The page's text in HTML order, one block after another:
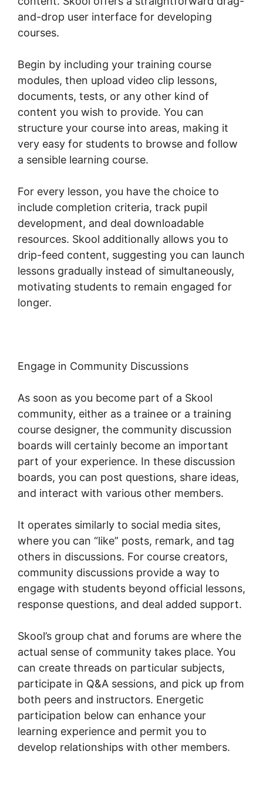
and-drop user interface for developing
courses.
Begin by including your training course
modules, then upload video clip lessons,
documents, tests, or any other kind of
content you wish to provide. You can
structure your course into areas, making it
very easy for students to browse and follow
a sensible learning course.
For every lesson, you have the choice to
include completion criteria, track pupil
development, and deal downloadable
resources. Skool additionally allows you to
drip-feed content, suggesting you can launch
lessons gradually instead of simultaneously,
motivating students to remain engaged for
longer.
Engage in Community Discussions
As soon as you become part of a Skool
community, either as a trainee or a training
course designer, the community discussion
boards will certainly become an important
part of your experience. In these discussion
boards, you can post questions, share ideas,
and interact with various other members.
It operates similarly to social media sites,
where you can “like” posts, remark, and tag
others in discussions. For course creators,
community discussions provide a way to
engage with students beyond official lessons,
response questions, and deal added support.
Skool’s group chat and forums are where the
actual sense of community takes place. You
can create threads on particular subjects,
participate in Q&A sessions, and pick up from
both peers and instructors. Energetic
participation below can enhance your
learning experience and permit you to
develop relationships with other members.